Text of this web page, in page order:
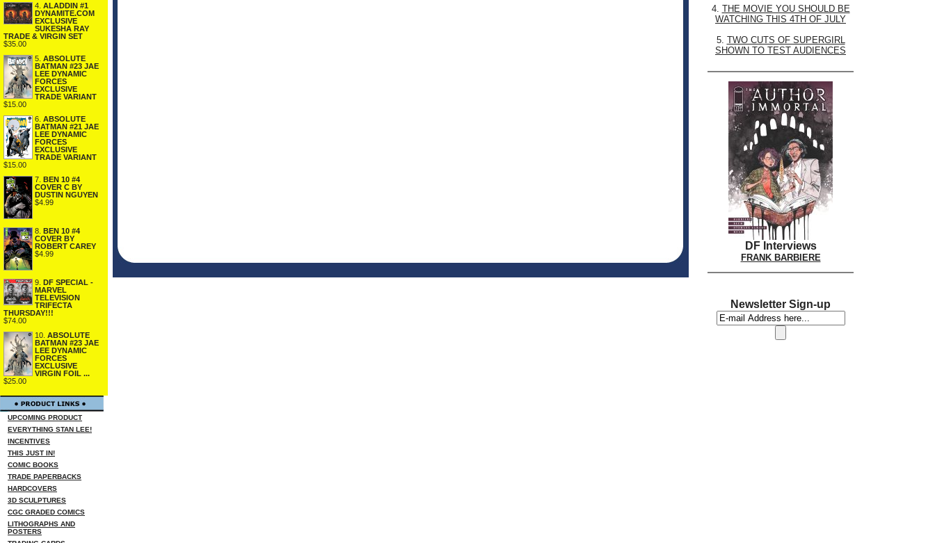
4. ALADDIN #1
DYNAMITE.COM
EXCLUSIVE
SUKESHA RAY
TRADE & VIRGIN SET
$35.00
5. ABSOLUTE
BATMAN #23 JAE
LEE DYNAMIC
FORCES
EXCLUSIVE
TRADE VARIANT
$15.00
6. ABSOLUTE
BATMAN #21 JAE
LEE DYNAMIC
FORCES
EXCLUSIVE
TRADE VARIANT
$15.00
7. BEN 10 #4
COVER C BY
DUSTIN NGUYEN
$4.99
8.
BEN 10 #4
COVER BY
ROBERT CAREY
$4.99
9.
DF SPECIAL -
MARVEL
TELEVISION
TRIFECTA
THURSDAY!!!
$74.00
10. ABSOLUTE
BATMAN #23 JAE
LEE DYNAMIC
FORCES
EXCLUSIVE
VIRGIN FOIL ...
$25.00
UPCOMING PRODUCT
EVERYTHING STAN LEE!
INCENTIVES
THIS JUST IN!
COMIC BOOKS
TRADE PAPERBACKS
HARDCOVERS
3D SCULPTURES
CGC GRADED COMICS
LITHOGRAPHS AND
POSTERS
4. THE MOVIE YOU SHOULD BE
WATCHING THIS 4TH OF JULY
5. TWO CUTS OF SUPERGIRL
SHOWN TO TEST AUDIENCES
DF Interviews
FRANK BARBIERE
Newsletter Sign-up